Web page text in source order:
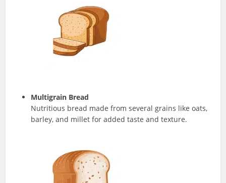
Multigrain Bread
Nutritious bread made from several grains like oats,
barley, and millet for added taste and texture.